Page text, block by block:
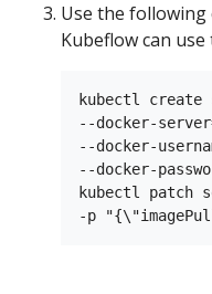
Use the following
Kubeflow can use
kubectl create
--docker-
--docker-
--docker-
kubectl patch